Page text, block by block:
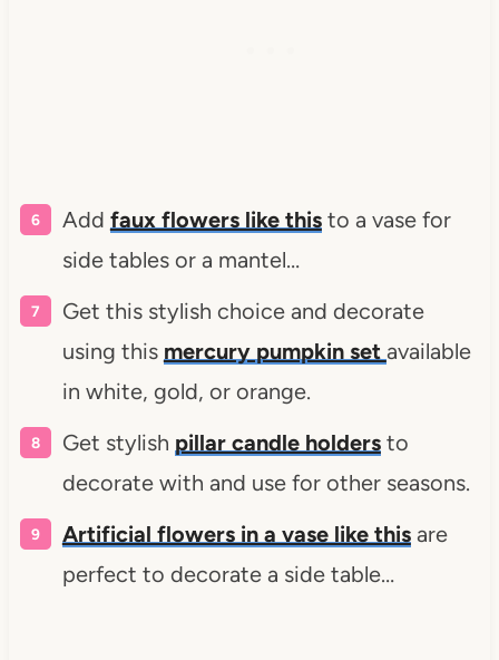
Add faux flowers like thisto a vase for
side tables or a mantel…
Get this stylish choice and decorate
using this mercury pumpkin set available
in white, gold, or orange.
Get stylish pillar candle holdersto
decorate with and use for other seasons.
Artificial flowers in a vase like thisare
perfect to decorate a side table…